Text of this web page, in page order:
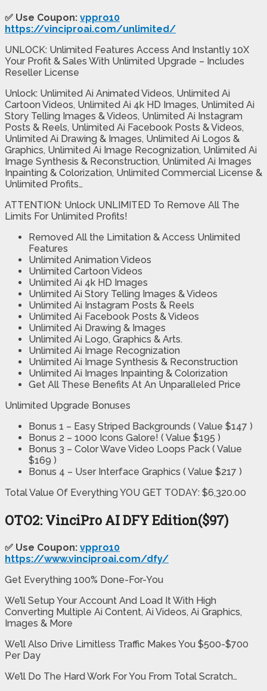
✅ Use Coupon: vppro10
https://vinciproai.com/unlimited/
UNLOCK: Unlimited Features Access And Instantly 10X
Your Profit & Sales With Unlimited Upgrade – Includes
Reseller License
Unlock: Unlimited Ai Animated Videos, Unlimited Ai
Cartoon Videos, Unlimited Ai 4k HD Images, Unlimited Ai
Story Telling Images & Videos, Unlimited Ai Instagram
Posts & Reels, Unlimited Ai Facebook Posts & Videos,
Unlimited Ai Drawing & Images, Unlimited Ai Logos &
Graphics, Unlimited Ai Image Recognization, Unlimited Ai
Image Synthesis & Reconstruction, Unlimited Ai Images
Inpainting & Colorization, Unlimited Commercial License &
Unlimited Profits…
ATTENTION: Unlock UNLIMITED To Remove All The
Limits For Unlimited Profits!
Removed All the Limitation & Access Unlimited
Features
Unlimited Animation Videos
Unlimited Cartoon Videos
Unlimited Ai 4k HD Images
Unlimited Ai Story Telling Images & Videos
Unlimited Ai Instagram Posts & Reels
Unlimited Ai Facebook Posts & Videos
Unlimited Ai Drawing & Images
Unlimited Ai Logo, Graphics & Arts.
Unlimited Ai Image Recognization
Unlimited Ai Image Synthesis & Reconstruction
Unlimited Ai Images Inpainting & Colorization
Get All These Benefits At An Unparalleled Price
Unlimited Upgrade Bonuses
Bonus 1 – Easy Striped Backgrounds ( Value $147 )
Bonus 2 – 1000 Icons Galore! ( Value $195 )
Bonus 3 – Color Wave Video Loops Pack ( Value
$169 )
Bonus 4 – User Interface Graphics ( Value $217 )
Total Value Of Everything YOU GET TODAY: $6,320.00
OTO2: VinciPro AI DFY Edition($97)
✅ Use Coupon: vppro10
https://www.vinciproai.com/dfy/
Get Everything 100% Done-For-You
We’ll Setup Your Account And Load It With High
Converting Multiple Ai Content, Ai Videos, Ai Graphics,
Images & More
We’ll Also Drive Limitless Traffic Makes You $500-$700
Per Day
We’ll Do The Hard Work For You From Total Scratch…